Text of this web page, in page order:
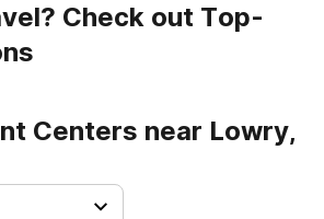
Check out Top-
Centers near Lowry,